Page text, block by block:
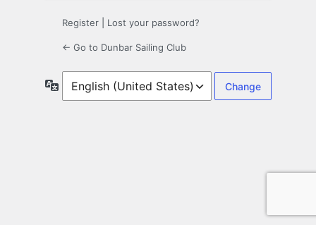
Register Lost your password?
← Go to Dunbar Sailing Club
Language